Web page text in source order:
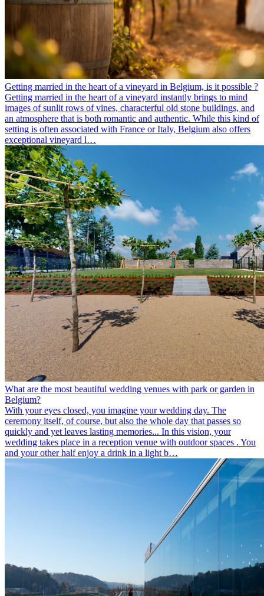
Getting married in the heart of a vineyard in Belgium, is it possible ?
Getting married in the heart of a vineyard instantly brings to mind
images of sunlit rows of vines, characterful old stone buildings, and
an atmosphere that is both romantic and authentic. While this kind of
setting is often associated with France or Italy, Belgium also offers
exceptional vineyard l…
What are the most beautiful wedding venues with park or garden in
Belgium?
With your eyes closed, you imagine your wedding day. The
ceremony itself, of course, but also the whole day that passes so
quickly and yet leaves lasting memories... In this vision, your
wedding takes place in a reception venue with outdoor spaces . You
and your other half enjoy a drink in a light b…